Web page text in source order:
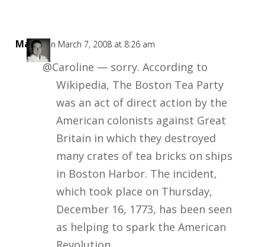
Mark on March 7, 2008 at 8:26 am
@Caroline — sorry. According to
Wikipedia, The Boston Tea Party
was an act of direct action by the
American colonists against Great
Britain in which they destroyed
many crates of tea bricks on ships
in Boston Harbor. The incident,
which took place on Thursday,
December 16, 1773, has been seen
as helping to spark the American